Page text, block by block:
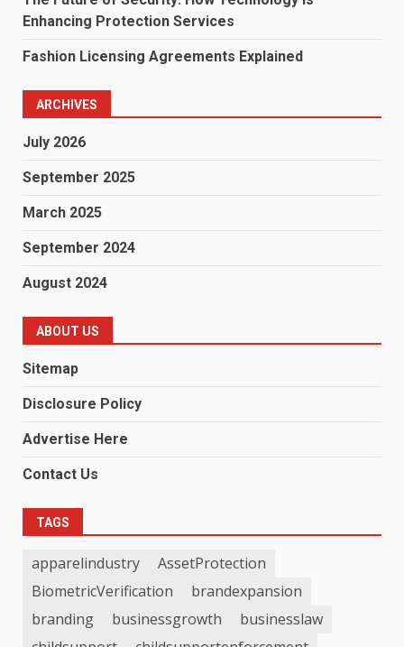
Enhancing Protection Services
Fashion Licensing Agreements Explained
ARCHIVES
July 2026
September 2025
March 2025
September 2024
August 2024
ABOUT US
Sitemap
Disclosure Policy
Advertise Here
Contact Us
TAGS
apparelindustry
AssetProtection
BiometricVerification
brandexpansion
branding
businessgrowth
businesslaw